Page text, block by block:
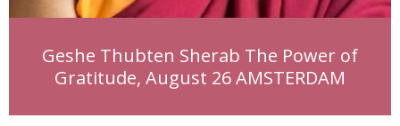
Geshe Thubten Sherab The Power of
Gratitude, August 26 AMSTERDAM